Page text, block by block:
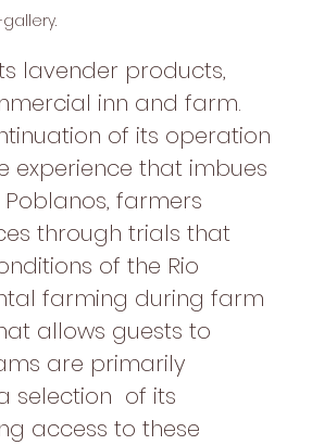
lavender products,
inn and farm.
of its operation
experience that imbues
farmers
through trials that
of the Rio
farming during farm
allows guests to
are primarily
selection  of its
access to these